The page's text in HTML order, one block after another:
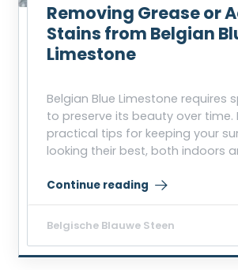
Removing Grease or
Stains from Belgian
Limestone
Belgian Blue Limestone requires
to preserve its beauty over time.
practical tips for keeping your
looking their best, both indoors
Continue reading
“Removing Grease or Acid
Belgische Blauwe Steen